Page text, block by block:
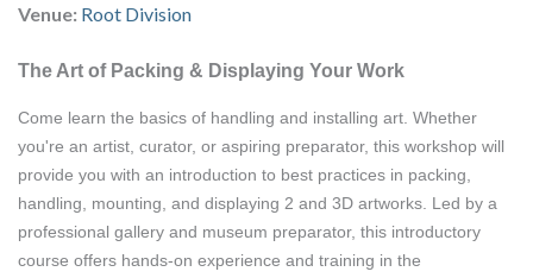
Venue: Root Division
The Art of Packing & Displaying Your Work
Come learn the basics of handling and installing art. Whether
you're an artist, curator, or aspiring preparator, this workshop will
provide you with an introduction to best practices in packing,
handling, mounting, and displaying 2 and 3D artworks. Led by a
professional gallery and museum preparator, this introductory
course offers hands-on experience and training in the